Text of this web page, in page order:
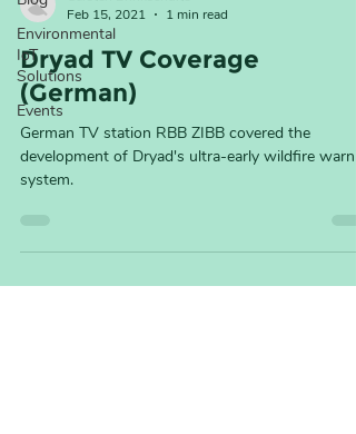
Environmental
IoT
Solutions
Events
Feb 15, 2021
1 min read
Dryad TV Coverage
(German)
German TV station RBB ZIBB covered the
development of Dryad's ultra-early wildfire
system.